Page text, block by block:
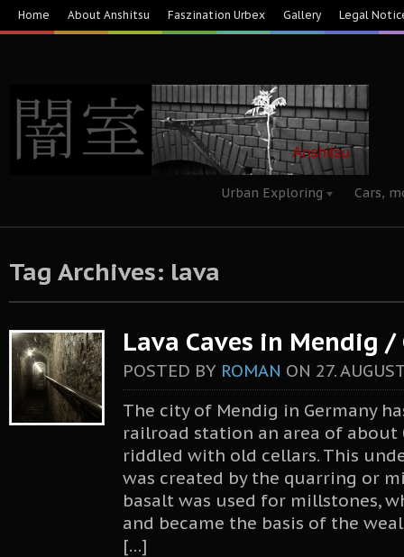
Home About Anshitsu Faszination Urbex Gallery Legal
Urban Exploring Cars,
Tag Archives: lava
Lava Caves in Mendig /
POSTED BY ROMAN ON 27.
The city of Mendig in Germany
railroad station an area of about
riddled with old cellars. This
was created by the quarring or
basalt was used for millstones,
and became the basis of the
[…]